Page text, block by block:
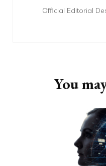
Official Editorial
You